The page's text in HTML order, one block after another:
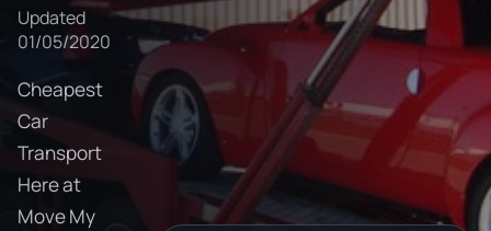
Updated
01/05/2020
Cheapest
Car
Transport
Here at
Move My